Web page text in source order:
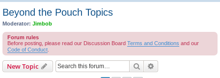
Beyond the Pouch Topics
Moderator: Jimbob
Forum rules
Before posting, please read our Discussion Board Terms and Conditions and our
Code of Conduct
New Topic Search